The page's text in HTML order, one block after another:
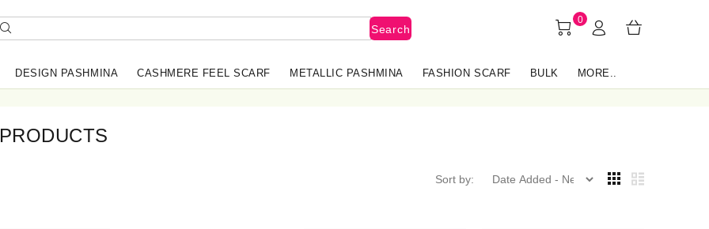
Search
0
DESIGN PASHMINA CASHMERE FEEL SCARF METALLIC PASHMINA FASHION SCARF BULK MORE..
Sort by: